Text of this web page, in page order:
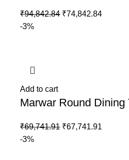
₹94,842.84 ₹74,842.84
-3%
Add to cart
Marwar Round Dining
₹69,741.91 ₹67,741.91
-3%